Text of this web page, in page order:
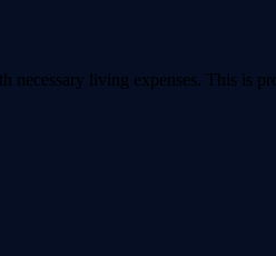
living expenses. This is